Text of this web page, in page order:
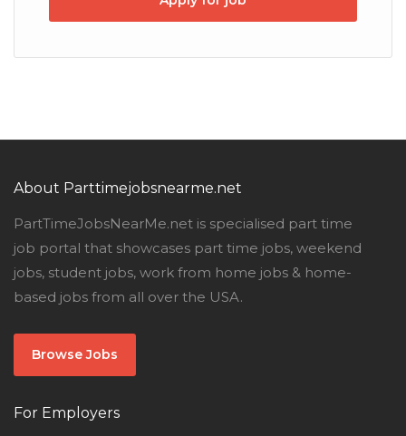
About Parttimejobsnearme.net
PartTimeJobsNearMe.net is specialised part time
job portal that showcases part time jobs, weekend
jobs, student jobs, work from home jobs & home-
based jobs from all over the USA.
Browse Jobs
For Employers